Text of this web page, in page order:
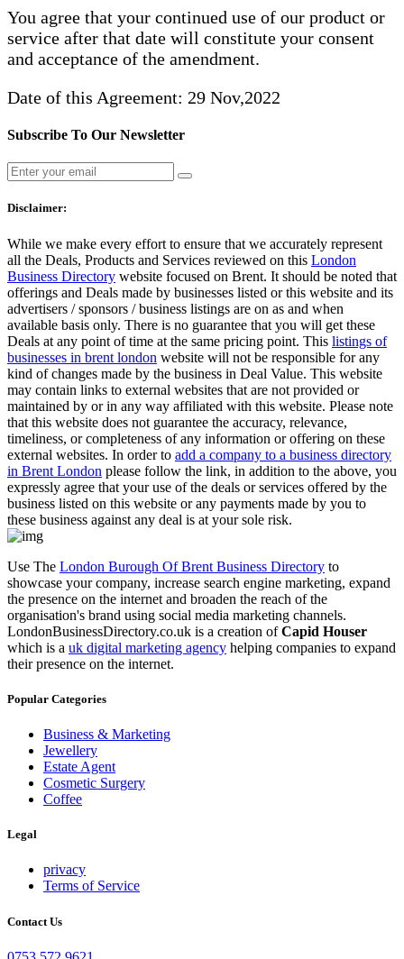
You agree that your continued use of our product or
service after that date will constitute your consent
and acceptance of the amendment.
Date of this Agreement: 29 Nov,2022
Subscribe To Our Newsletter
Disclaimer:
While we make every effort to ensure that we accurately represent
all the Deals, Products and Services reviewed on this London
Business Directory website focused on Brent. It should be noted that
offerings and Deals made by businesses listed or this website and its
advertisers / sponsors / business listings are on as and when
available basis only. There is no guarantee that you will get these
Deals at any point of time at the same pricing point. This listings of
businesses in brent london website will not be responsible for any
kind of changes made by the business in Deal Value. This website
may contain links to external websites that are not provided or
maintained by or in any way affiliated with this website. Please note
that this website does not guarantee the accuracy, relevance,
timeliness, or completeness of any information or offering on these
external websites. In order to add a company to a business directory
in Brent London please follow the link, in addition to the above, you
expressly agree that your use of the deals or services offered by the
business listed on this website or any payments made by you to
these business against any deal is at your sole risk.
Use The London Burough Of Brent Business Directory to
showcase your company, increase search engine marketing, expand
the presence on the internet and broaden the reach of the
organisation's brand using social media marketing channels.
LondonBusinessDirectory.co.uk is a creation ofCapid Houser
which is a uk digital marketing agency helping companies to expand
their presence on the internet.
Popular Categories
Business & Marketing
Jewellery
Estate Agent
Cosmetic Surgery
Coffee
Legal
privacy
Terms of Service
Contact Us